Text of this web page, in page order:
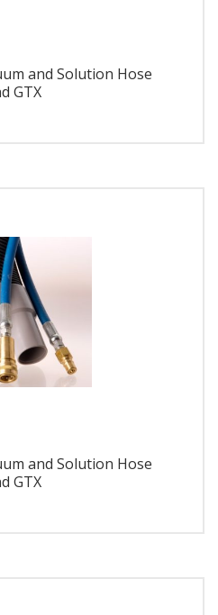
and Solution Hose
GTX
and Solution Hose
GTX